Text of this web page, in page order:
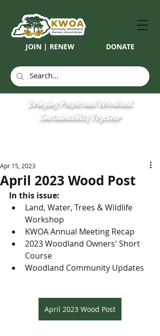
JOIN | RENEW DONATE
Bringing People and Woodland
Sustainability Together
April 2023 Wood Post
Apr 15, 2023
In this issue:
Land, Water, Trees & Wildlife
Workshop
KWOA Annual Meeting Recap
2023 Woodland Owners' Short
Course
Woodland Community Updates
April 2023 Wood Post